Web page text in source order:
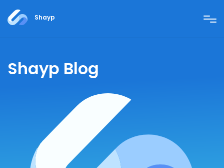
Shayp
Shayp Blog